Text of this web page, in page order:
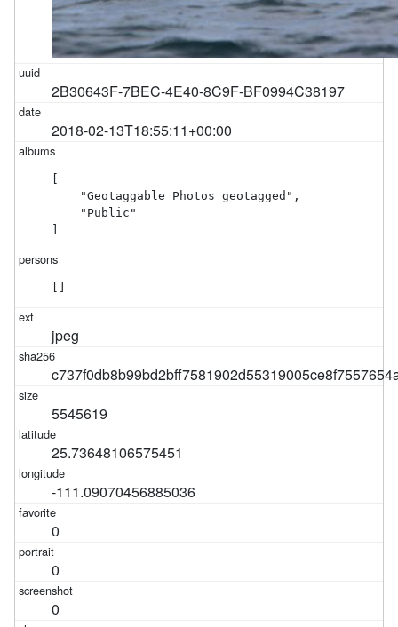
2B30643F-7BEC-4E40-8C9F-BF0994C38197
2018-02-13T18:55:11+00:00
[
    "Geotaggable Photos geotagged",
    "Public"
]
[]
jpeg
5545619
25.73648106575451
-111.09070456885036
0
0
0